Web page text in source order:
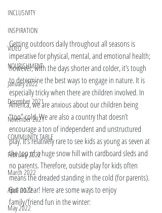
INCLUSIVITY
INSPIRATION
VIDEO
NOURISHMENT
January 2022
December 2021
November 2021
COMMUNITY TABLE
February 2022
March 2022
April 2022
May 2022
Getting outdoors daily throughout all seasons is
imperative for physical, mental, and emotional health;
however, with the days shorter and colder, it’s tough
to determine the best ways to engage in nature. It is
especially tricky when there are children involved. In
America, we are anxious about our children being
“too” cold. We are also a country that doesn’t
encourage a ton of independent and unstructured
play. It’s relatively rare to see kids as young as seven at
the top of a huge snow hill with cardboard sleds and
no parents. Therefore, outside play for kids often
means the dreaded standing in the cold (for parents).
But no fear! Here are some ways to enjoy
family/friend fun in the winter: